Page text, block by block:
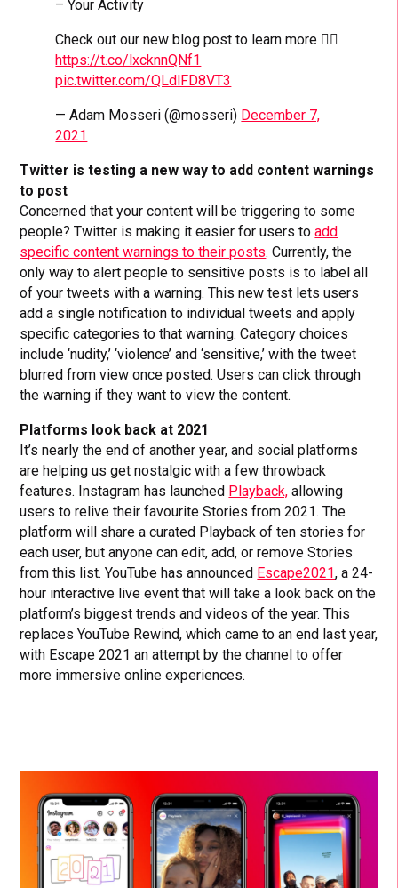
– Your Activity
Check out our new blog post to learn more 👉🏼
https://t.co/lxcknnQNf1
pic.twitter.com/QLdlFD8VT3
— Adam Mosseri (@mosseri) December 7,
2021
Twitter is testing a new way to add content warnings
to post
Concerned that your content will be triggering to some
people? Twitter is making it easier for users toadd
specific content warnings to their posts. Currently, the
only way to alert people to sensitive posts is to label all
of your tweets with a warning. This new test lets users
add a single notification to individual tweets and apply
specific categories to that warning. Category choices
include ‘nudity,’ ‘violence’ and ‘sensitive,’ with the tweet
blurred from view once posted. Users can click through
the warning if they want to view the content.
Platforms look back at 2021
It’s nearly the end of another year, and social platforms
are helping us get nostalgic with a few throwback
features. Instagram has launched Playback, allowing
users to relive their favourite Stories from 2021. The
platform will share a curated Playback of ten stories for
each user, but anyone can edit, add, or remove Stories
from this list. YouTube has announced Escape2021, a 24-
hour interactive live event that will take a look back on the
platform’s biggest trends and videos of the year. This
replaces YouTube Rewind, which came to an end last year,
with Escape 2021 an attempt by the channel to offer
more immersive online experiences.